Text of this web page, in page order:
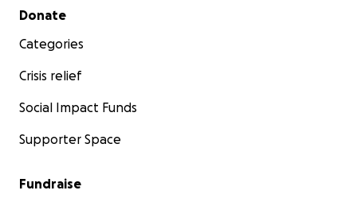
Secondary menu
Donate
Categories
Crisis relief
Social Impact Funds
Supporter Space
Fundraise